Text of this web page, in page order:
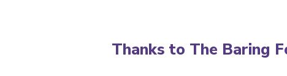
Thanks to The Baring